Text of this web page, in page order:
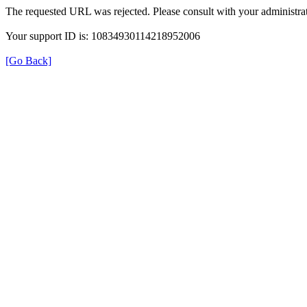
The requested URL was rejected. Please consult with your
Your support ID is: 10834930114218952006
[Go Back]